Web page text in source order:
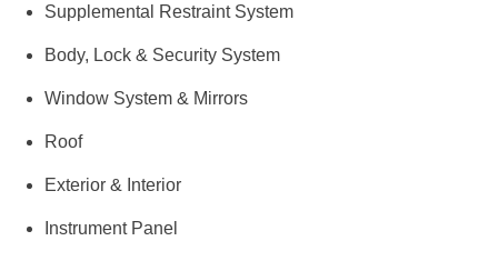
Supplemental Restraint System
Body, Lock & Security System
Window System & Mirrors
Roof
Exterior & Interior
Instrument Panel